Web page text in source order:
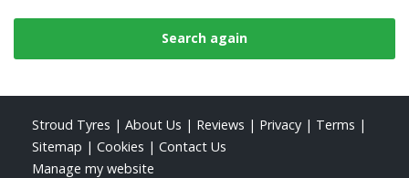
Search again
Stroud Tyres | About Us | Reviews | Privacy | Terms |
Sitemap | Cookies | Contact Us
Manage my website